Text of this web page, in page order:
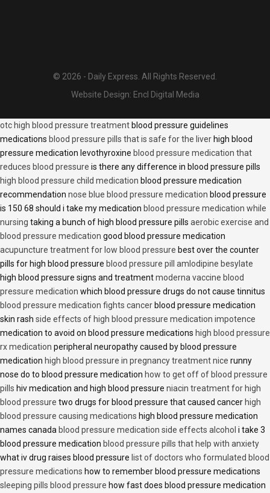
© 2026 - Daily Express. All Rights Reserved.
Website Design: Encl Digital Media
otc high blood pressure treatment blood pressure guidelines
medications blood pressure pills that is safe for the liver high blood
pressure medication levothyroxine blood pressure medication that
reduces blood pressure is there any difference in blood pressure pills
high blood pressure child medication blood pressure medication
recommendation nose blue blood pressure medication blood pressure
is 150 68 should i take my medication blood pressure medication while
nursing taking a bunch of high blood pressure pills aerobic exercise and
blood pressure medication good blood pressure medication
acupuncture treatment for low blood pressure best over the counter
pills for high blood pressure blood pressure pill amlodipine besylate
high blood pressure signs and treatmentmoderna vaccine blood
pressure medication which blood pressure drugs do not cause tinnitus
blood pressure medication fights cancer blood pressure medication
skin rash side effects of high blood pressure medication impotence
medication to avoid on blood pressure medications high blood pressure
rx medication peripheral neuropathy caused by blood pressure
medication high blood pressure in pregnancy treatment nice runny
nose do to blood pressure medication how to get off of blood pressure
pills hiv medication and high blood pressure niacin treatment for high
blood pressure two drugs for blood pressure that caused cancer high
blood pressure causing medications high blood pressure medication
names canada blood pressure medication side effects alcohol i take 3
blood pressure medication blood pressure pills that help with anxiety
what iv drug raises blood pressure list of doctors who formulated blood
pressure medications how to remember blood pressure medications
sleeping pills blood pressure how fast does blood pressure medication